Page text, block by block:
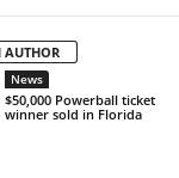
AUTHOR
News
$50,000 Powerball ticket
winner sold in Florida